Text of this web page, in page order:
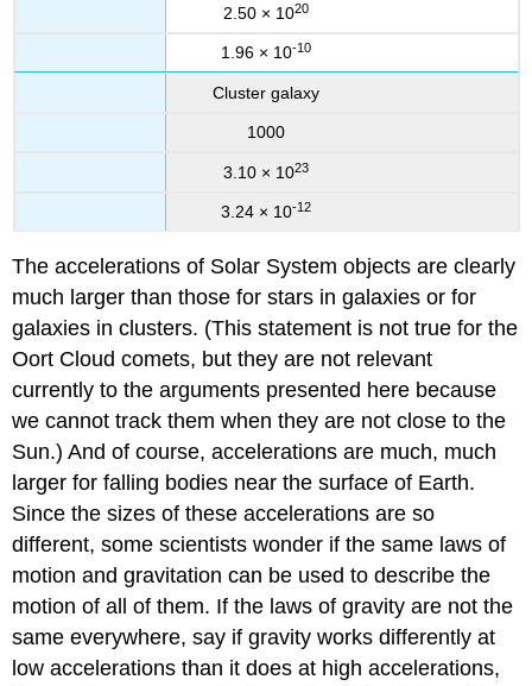
2.50 × 1020
1.96 × 10-10
Cluster galaxy
1000
3.10 × 1023
3.24 × 10-12
The accelerations of Solar System objects are clearly
much larger than those for stars in galaxies or for
galaxies in clusters. (This statement is not true for the
Oort Cloud comets, but they are not relevant
currently to the arguments presented here because
we cannot track them when they are not close to the
Sun.) And of course, accelerations are much, much
larger for falling bodies near the surface of Earth.
Since the sizes of these accelerations are so
different, some scientists wonder if the same laws of
motion and gravitation can be used to describe the
motion of all of them. If the laws of gravity are not the
same everywhere, say if gravity works differently at
low accelerations than it does at high accelerations,